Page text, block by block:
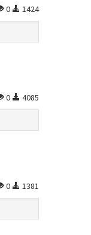
0 1424
0 4085
0 1381